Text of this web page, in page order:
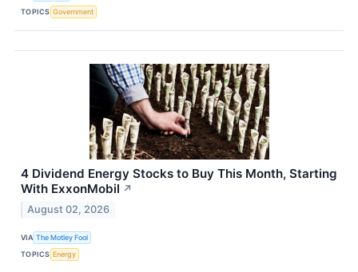
TOPICS Government
4 Dividend Energy Stocks to Buy This Month, Starting
With ExxonMobil ↗
August 02, 2026
VIA The Motley Fool
TOPICS Energy